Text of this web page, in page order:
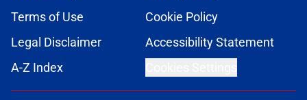
Terms of Use
Cookie Policy
Legal Disclaimer
Accessibility Statement
A-Z Index